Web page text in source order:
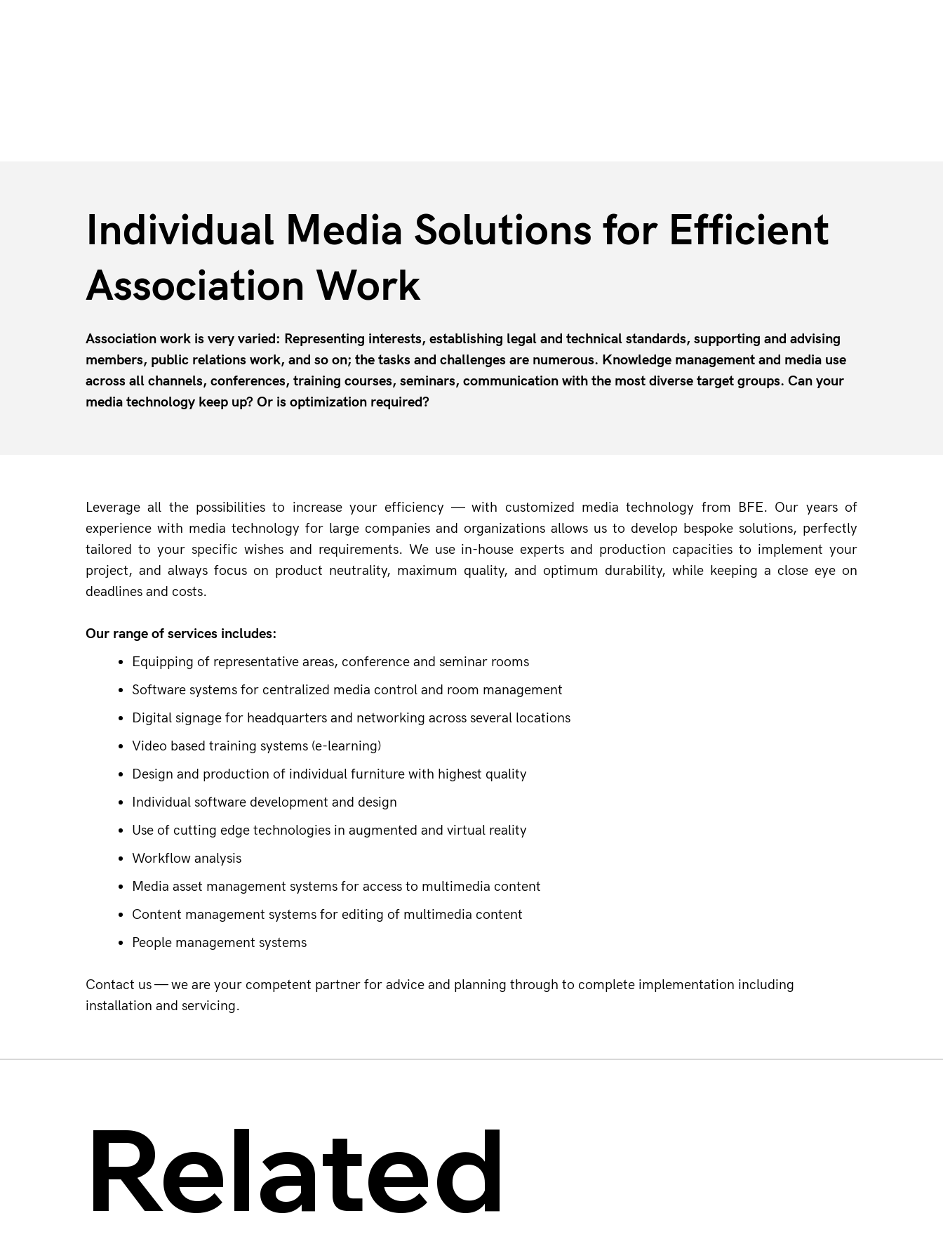
Individual Media Solutions for Efficient
Association Work
Association work is very varied: Representing interests, establishing legal and technical standards, supporting and advising
members, public relations work, and so on; the tasks and challenges are numerous. Knowledge management and media use
across all channels, conferences, training courses, seminars, communication with the most diverse target groups. Can your
media technology keep up? Or is optimization required?
Leverage all the possibilities to increase your efficiency — with customized media technology from BFE. Our years of
experience with media technology for large companies and organizations allows us to develop bespoke solutions, perfectly
tailored to your specific wishes and requirements. We use in-house experts and production capacities to implement your
project, and always focus on product neutrality, maximum quality, and optimum durability, while keeping a close eye on
deadlines and costs.
Our range of services includes:
Equipping of representative areas, conference and seminar rooms
Software systems for centralized media control and room management
Digital signage for headquarters and networking across several locations
Video based training systems (e-learning)
Design and production of individual furniture with highest quality
Individual software development and design
Use of cutting edge technologies in augmented and virtual reality
Workflow analysis
Media asset management systems for access to multimedia content
Content management systems for editing of multimedia content
People management systems
Contact us — we are your competent partner for advice and planning through to complete implementation including
installation and servicing.
Related